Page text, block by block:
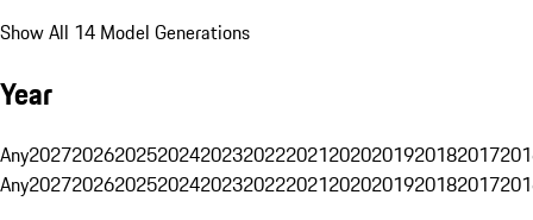
Show All 14 Model Generations
Year
Any20272026202520242023202220212020201920182017
Any20272026202520242023202220212020201920182017